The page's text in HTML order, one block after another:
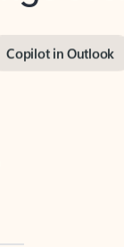
Copilot in Outlook